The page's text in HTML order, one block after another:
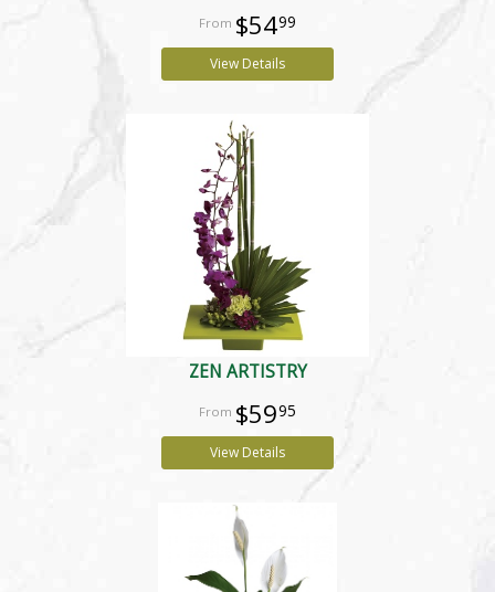
$5499
View Details
ZEN ARTISTRY
$5995
View Details